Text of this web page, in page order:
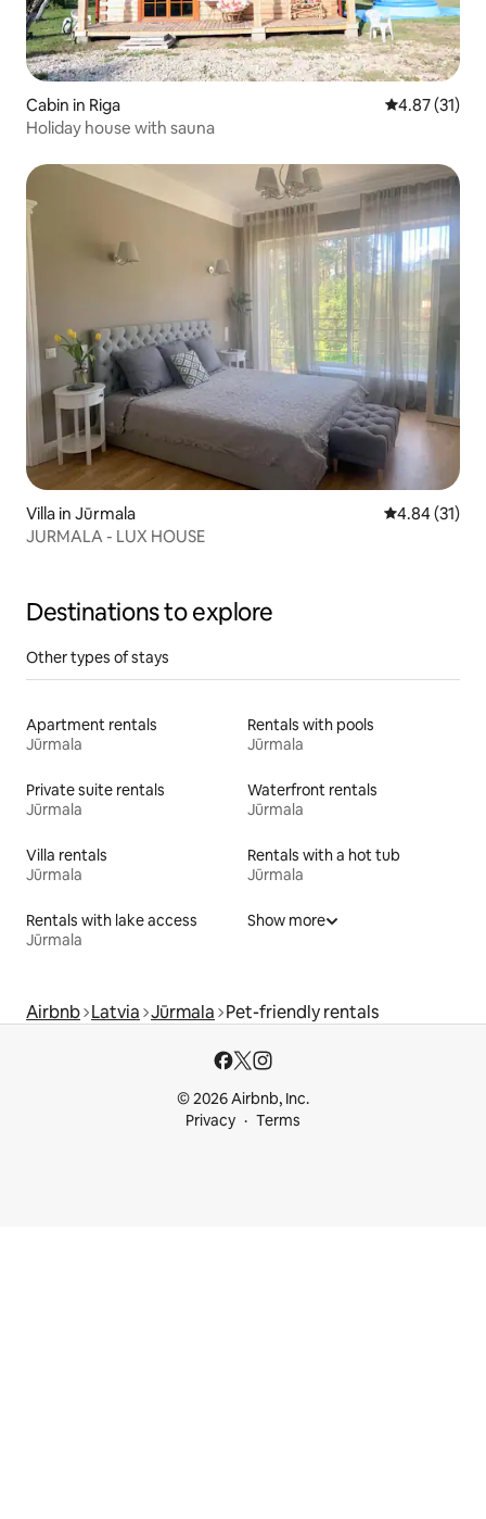
Cabin in Riga 4.87 out of 5
4.87 (31)
Holiday house with sauna
Villa in Jūrmala 4.84 out of 5
4.84 (31)
JURMALA - LUX HOUSE
Destinations to explore
Other types of stays
Apartment rentals
Jūrmala
Rentals with pools
Jūrmala
Private suite rentals
Jūrmala
Waterfront rentals
Jūrmala
Villa rentals
Jūrmala
Rentals with a hot tub
Jūrmala
Rentals with lake access
Jūrmala
Show more
Airbnb Latvia Jūrmala Pet-friendly rentals
© 2026 Airbnb, Inc.
Privacy
Terms